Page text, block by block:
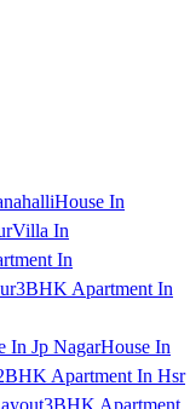
House In
Villa In
In
3BHK Apartment In
In Jp NagarHouse In
Apartment In Hsr